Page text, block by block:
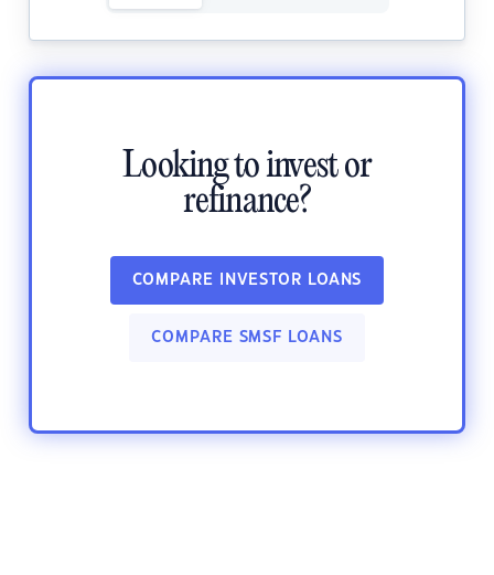
Looking to invest or
refinance?
COMPARE INVESTOR LOANS
COMPARE SMSF LOANS